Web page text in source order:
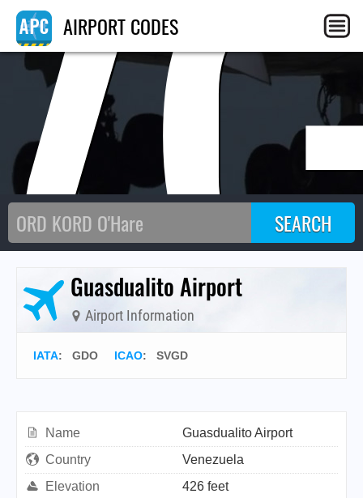
AIRPORT CODES
Guasdualito Airport
Airport Information
IATA: GDO ICAO: SVGD
Name
Guasdualito Airport
Country
Venezuela
Elevation
426 feet